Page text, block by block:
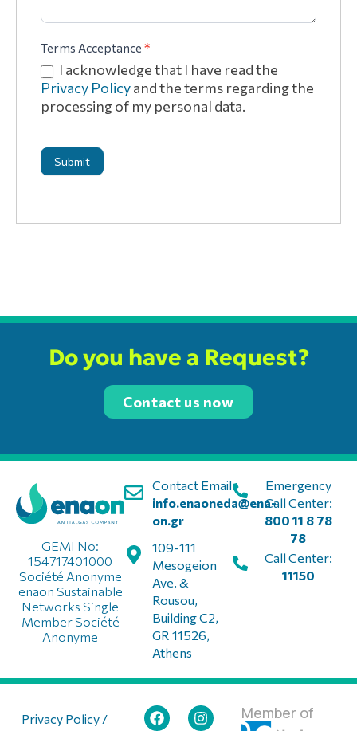
Terms Acceptance *
I acknowledge that I have read the
Privacy Policyand the terms regarding the
processing of my personal data.
Submit
Do you have a Request?
Contact us now
Contact Email:
info.enaoneda@ena-
on.gr
109-111
Mesogeion
Ave. &
Rousou,
Building C2,
GR 11526,
Athens
GEMI No:
154717401000
Société Anonyme
enaon Sustainable
Networks Single
Member Société
Anonyme
Emergency
Call Center:
800 11 8 78
78
Call Center:
11150
Privacy Policy /
Member of